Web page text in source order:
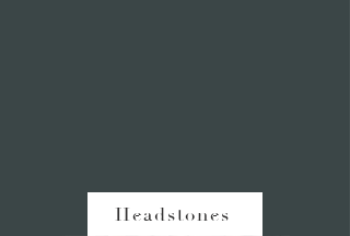
Headstones